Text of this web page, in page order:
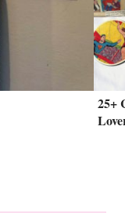
25+